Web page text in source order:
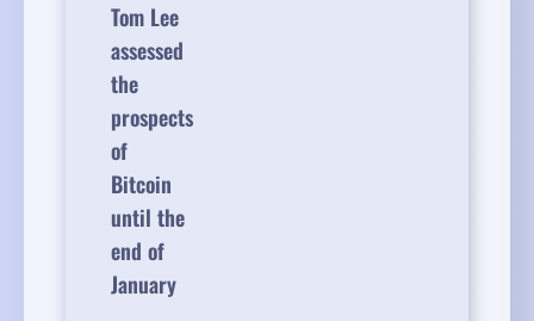
Tom Lee
assessed
the
prospects
of
Bitcoin
until the
end of
January